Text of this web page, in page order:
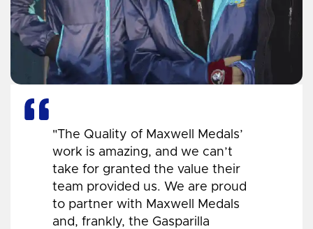
"The Quality of Maxwell Medals’
work is amazing, and we can’t
take for granted the value their
team provided us. We are proud
to partner with Maxwell Medals
and, frankly, the Gasparilla